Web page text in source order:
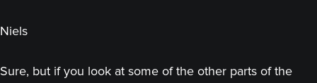
Niels
Sure, but if you look at some of the other parts of the